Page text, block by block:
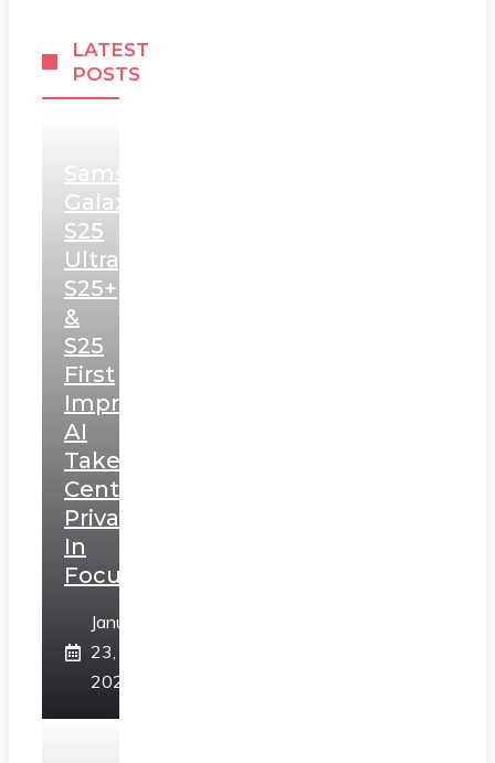
LATEST
POSTS
Samsung
Galaxy
S25
Ultra,
S25+
&
S25
First
Impressions:
AI
Takes
Centerstage,
Privacy
In
Focus
January
23,
2025